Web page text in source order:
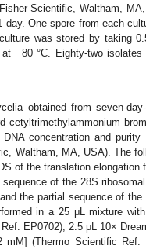
Scientific, Waltham,
One spore from each
was stored by taking
−80 °C. Eighty-two
obtained from seven-
concentration and purity
Waltham, MA, USA). The
of the translation elongation
of the 28S
the partial sequence of
in a 25 μL mixture
EP0702), 2.5 μL 10×
(Thermo Scientific Ref.